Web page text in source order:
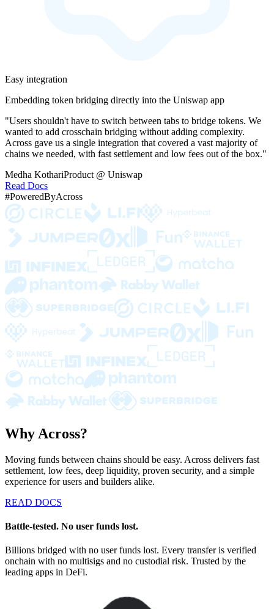
Easy integration
Embedding token bridging directly into the Uniswap app
"Users shouldn't have to switch between tabs to bridge tokens. We
wanted to add crosschain bridging without adding complexity.
Across gave us a single integration that covered a vast majority of
chains we needed, with fast settlement and low fees out of the box."
Medha KothariProduct @ Uniswap
Read Docs
#PoweredByAcross
Why Across?
Moving funds between chains should be easy. Across delivers fast
settlement, low fees, deep liquidity, proven security, and a simple
experience for users and builders alike.
READ DOCS
Battle-tested. No user funds lost.
Billions bridged with no user funds lost. Every transfer is verified
onchain with no multisigs and no custodial risk. Trusted by the
leading apps in DeFi.